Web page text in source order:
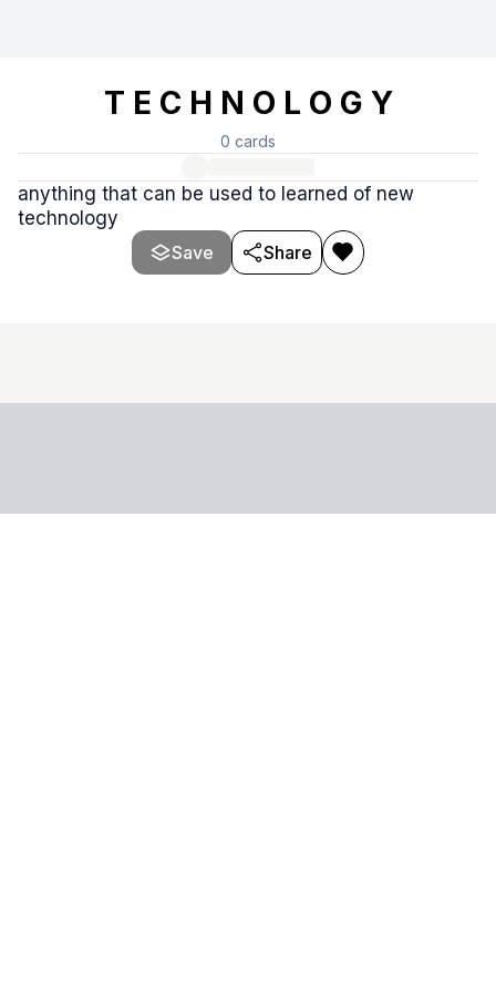
T E C H N O L O G Y
0 cards
anything that can be used to learned of new
technology
Save
Share